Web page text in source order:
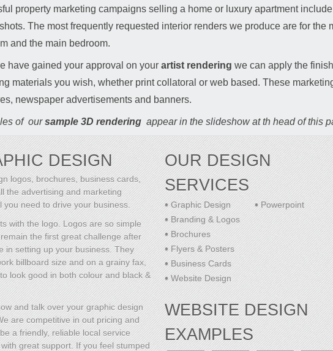
property marketing campaigns selling a home or luxury apartment
The most frequently requested interior renders we produce are for the
and the main bedroom.
have gained your approval on your artist rendering we can apply the
materials you wish, whether print collatoral or web based. These
newspaper advertisements and banners.
of oursample 3D rendering appear in the slideshow at th head of this
DESIGN
logos, brochures, business cards,
the advertising and marketing
you need to drive your business.
with the logo. Logos are so simple
the first great challenge after
in setting up your business. They
billboard size and on a grainy fax,
look good in both colour and black &
and talk over your graphic design
are competitive in out pricing and
a friendly, reliable local service
great support. If you feel stumped
OUR DESIGN
SERVICES
Graphic Design
Branding & Logos
Brochures
Flyers & Posters
Business Cards
Website Design
Powerpoint
WEBSITE DESIGN
EXAMPLES